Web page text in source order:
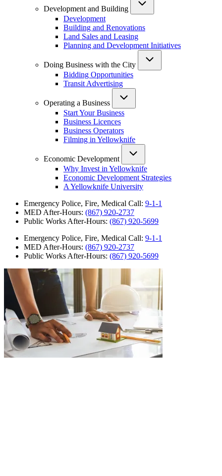
Development and Building
Development
Building and Renovations
Land Sales and Leasing
Planning and Development Initiatives
Doing Business with the City
Bidding Opportunities
Transit Advertising
Operating a Business
Start Your Business
Business Licences
Business Operators
Filming in Yellowknife
Economic Development
Why Invest in Yellowknife
Economic Development Strategies
A Yellowknife University
Emergency Police, Fire, Medical Call: 9-1-1
MED After-Hours: (867) 920-2737
Public Works After-Hours: (867) 920-5699
Emergency Police, Fire, Medical Call: 9-1-1
MED After-Hours: (867) 920-2737
Public Works After-Hours: (867) 920-5699